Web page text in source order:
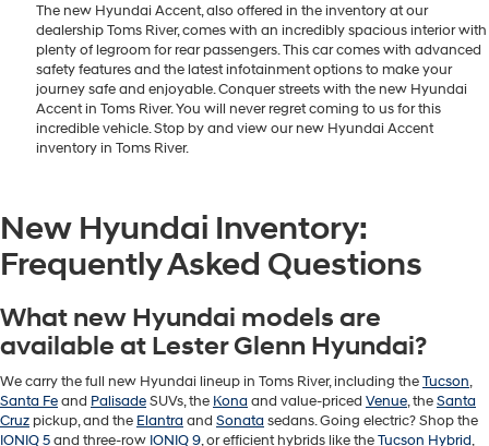
The new Hyundai Accent, also offered in the inventory at our
dealership Toms River, comes with an incredibly spacious interior with
plenty of legroom for rear passengers. This car comes with advanced
safety features and the latest infotainment options to make your
journey safe and enjoyable. Conquer streets with the new Hyundai
Accent in Toms River. You will never regret coming to us for this
incredible vehicle. Stop by and view our new Hyundai Accent
inventory in Toms River.
New Hyundai Inventory:
Frequently Asked Questions
What new Hyundai models are
available at Lester Glenn Hyundai?
We carry the full new Hyundai lineup in Toms River, including theTucson,
Santa Feand PalisadeSUVs, the Kona and value-priced Venue, theSanta
Cruz pickup, and the Elantra and Sonata sedans. Going electric? Shop the
IONIQ 5and three-row IONIQ 9, or efficient hybrids like theTucson Hybrid,